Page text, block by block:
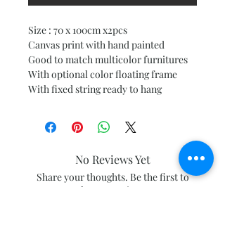
Size : 70 x 100cm x2pcs
Canvas print with hand painted
Good to match multicolor furnitures
With optional color floating frame
With fixed string ready to hang
No Reviews Yet
Share your thoughts. Be the first to
leave a review.